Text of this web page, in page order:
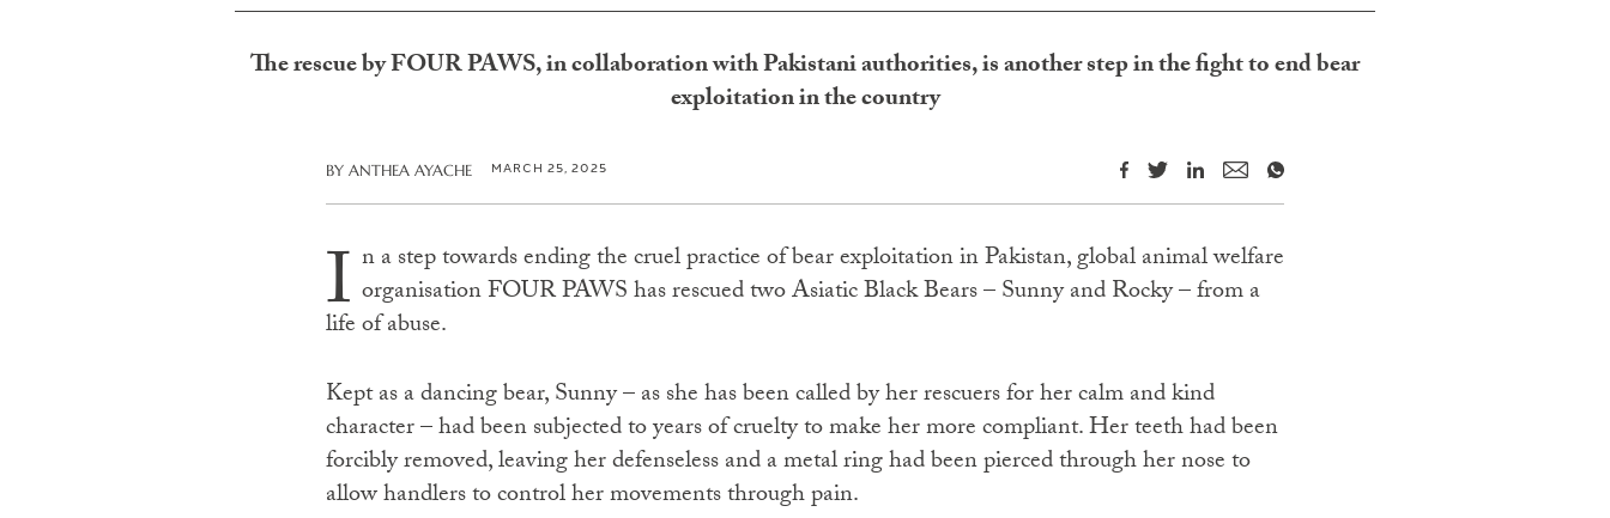
The rescue by FOUR PAWS, in collaboration with Pakistani authorities, is another step in the fight to end bear
exploitation in the country
BY ANTHEA AYACHE MARCH 25, 2025
I n a step towards ending the cruel practice of bear exploitation in Pakistan, global animal welfare
organisation FOUR PAWS has rescued two Asiatic Black Bears – Sunny and Rocky – from a
life of abuse.
Kept as a dancing bear, Sunny – as she has been called by her rescuers for her calm and kind
character – had been subjected to years of cruelty to make her more compliant. Her teeth had been
forcibly removed, leaving her defenseless and a metal ring had been pierced through her nose to
allow handlers to control her movements through pain.